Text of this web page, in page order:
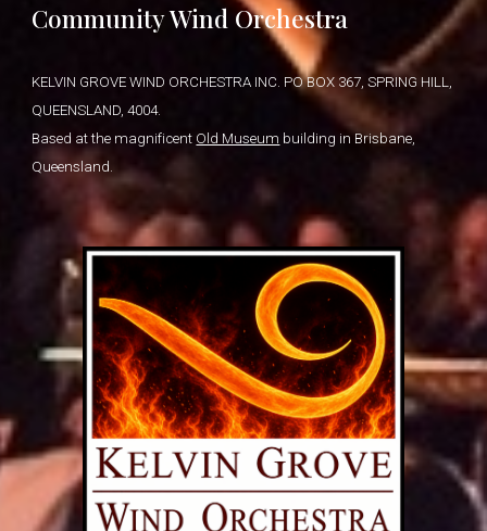
Community Wind Orchestra
KELVIN GROVE WIND ORCHESTRA INC. PO BOX 367, SPRING HILL,
QUEENSLAND, 4004.
Based at the magnificent Old Museum building in Brisbane,
Queensland.